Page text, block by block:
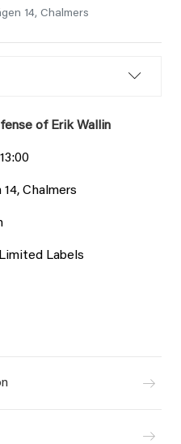
14, Chalmers
of Erik Wallin
14, Chalmers
Labels